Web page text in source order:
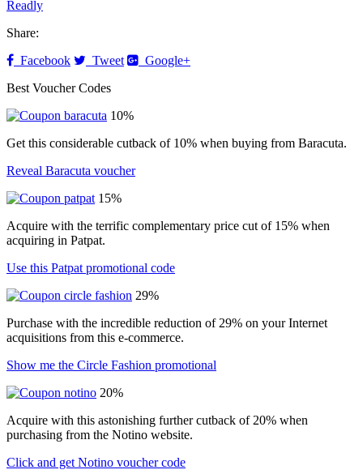
Readly
Share:
Facebook
Tweet
Google+
Best Voucher Codes
10%
Get this considerable cutback of 10% when buying from Baracuta.
Reveal Baracuta voucher
15%
Acquire with the terrific complementary price cut of 15% when
acquiring in Patpat.
Use this Patpat promotional code
29%
Purchase with the incredible reduction of 29% on your Internet
acquisitions from this e-commerce.
Show me the Circle Fashion promotional
20%
Acquire with this astonishing further cutback of 20% when
purchasing from the Notino website.
Click and get Notino voucher code